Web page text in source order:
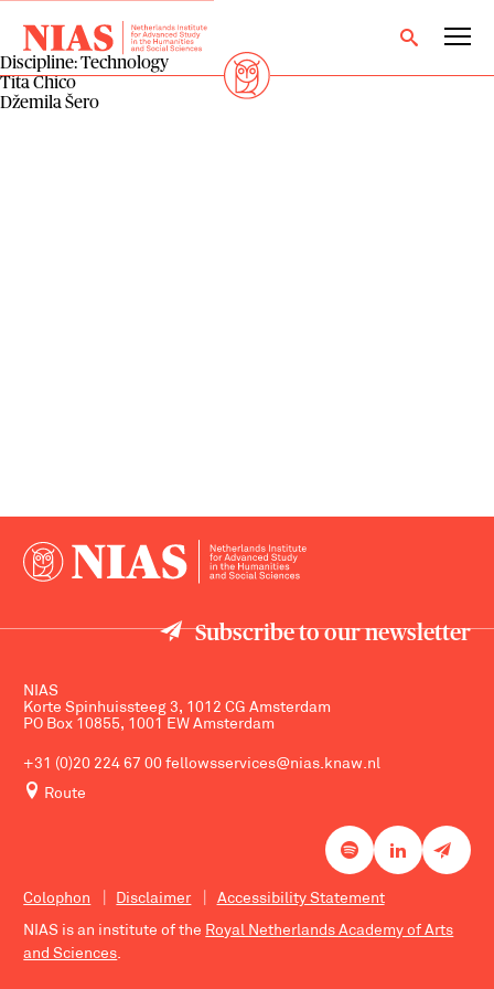
Discipline:Technology
Tita Chico
Džemila Šero
Subscribe to our newsletter
NIAS
Korte Spinhuissteeg 3, 1012 CG Amsterdam
PO Box 10855, 1001 EW Amsterdam
+31 (0)20 224 67 00 fellowsservices@nias.knaw.nl
Route
Colophon Disclaimer
Accessibility Statement
NIAS is an institute of the Royal Netherlands Academy of Arts
and Sciences.